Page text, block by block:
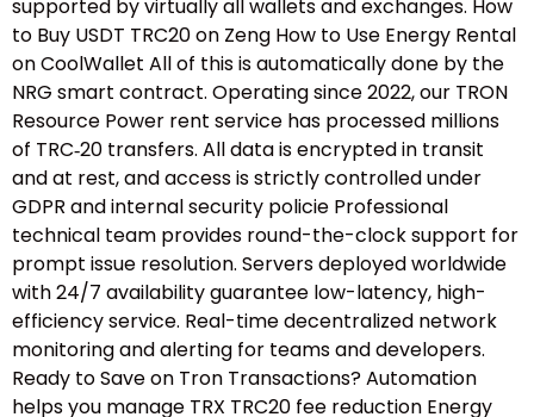
supported by virtually all wallets and exchanges. How
to Buy USDT TRC20 on Zeng How to Use Energy Rental
on CoolWallet All of this is automatically done by the
NRG smart contract. Operating since 2022, our TRON
Resource Power rent service has processed millions
of TRC‑20 transfers. All data is encrypted in transit
and at rest, and access is strictly controlled under
GDPR and internal security policie Professional
technical team provides round-the-clock support for
prompt issue resolution. Servers deployed worldwide
with 24/7 availability guarantee low-latency, high-
efficiency service. Real-time decentralized network
monitoring and alerting for teams and developers.
Ready to Save on Tron Transactions? Automation
helps you manage TRX TRC20 fee reduction Energy